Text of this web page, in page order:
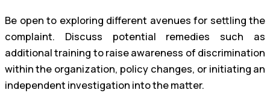
Be open to exploring different avenues for settling the
complaint. Discuss potential remedies such as
additional training to raise awareness of discrimination
within the organization, policy changes, or initiating an
independent investigation into the matter.